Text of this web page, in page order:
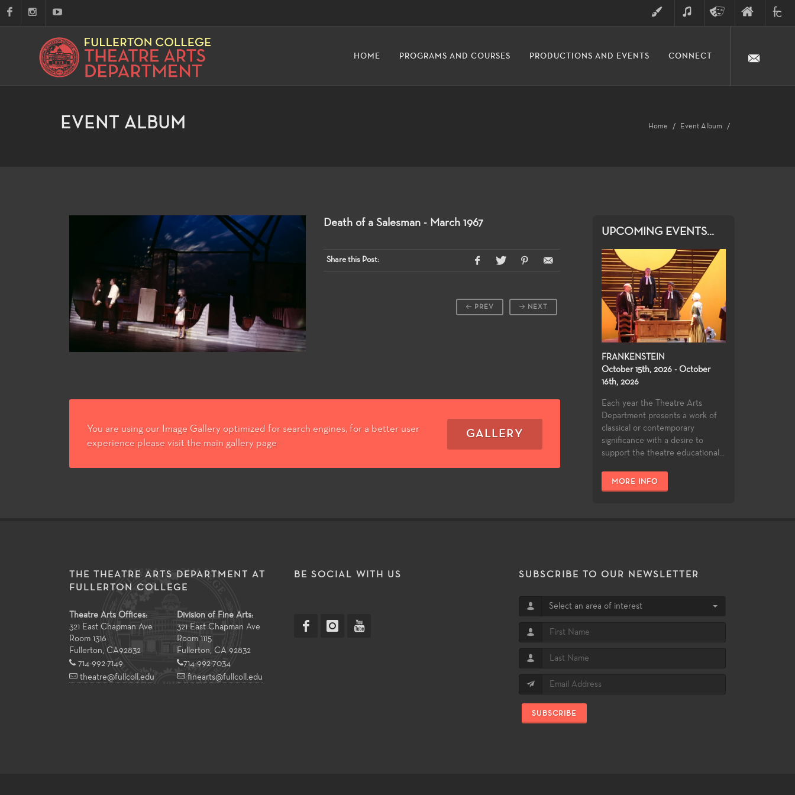
ARTS
HOME PROGRAMS AND COURSES PRODUCTIONS AND EVENTS CONNECT
EVENT ALBUM Home Event Album
Death of a Salesman - March 1967
Share this Post:
NEXT
PREV
You are using our Image Gallery optimized for search engines, for a better user
experience please visit the main gallery page
GALLERY
UPCOMING EVENTS...
FRANKENSTEIN
October 15th, 2026 - October
16th, 2026
Each year the Theatre Arts
Department presents a work of
classical or contemporary
significance with a desire to
support the theatre educational...
MORE INFO
THE THEATRE ARTS DEPARTMENT AT
FULLERTON COLLEGE
Theatre Arts Offices:
321 East Chapman Ave
Room 1316
Fullerton CA92832
714-992-7149
theatre@fullcoll.edu
Division of Fine Arts:
321 East Chapman Ave
Room 1115
Fullerton, CA 92832
714-992-7034
finearts@fullcoll.edu
BE SOCIAL WITH US SUBSCRIBE TO OUR NEWSLETTER
Select an area of interest
SUBSCRIBE